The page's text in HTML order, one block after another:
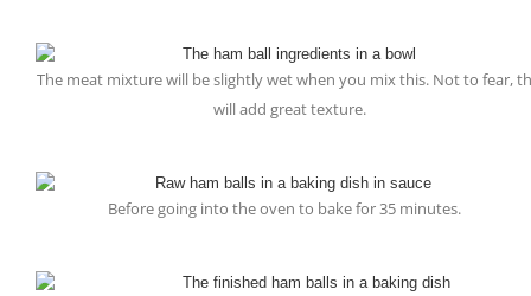
The meat mixture will be slightly wet when you mix this. Not to fear,
will add great texture.
Before going into the oven to bake for 35 minutes.